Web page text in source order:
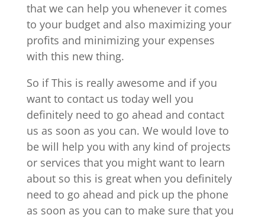
that we can help you whenever it comes
to your budget and also maximizing your
profits and minimizing your expenses
with this new thing.
So if This is really awesome and if you
want to contact us today well you
definitely need to go ahead and contact
us as soon as you can. We would love to
be will help you with any kind of projects
or services that you might want to learn
about so this is great when you definitely
need to go ahead and pick up the phone
as soon as you can to make sure that you